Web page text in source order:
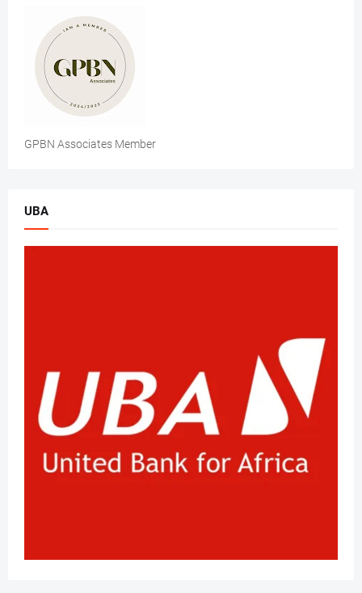
GPBN Associates Member
UBA